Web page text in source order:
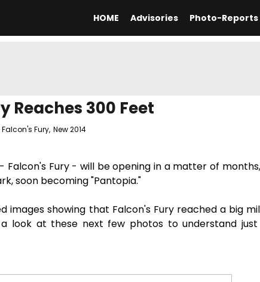
HOME Advisories Photo-Reports
Reaches 300 Feet
Falcon's Fury, New 2014
Fury - will be opening in a matter of
soon becoming "Pantopia."
images showing that Falcon's Fury reached a big
look at these next few photos to understand